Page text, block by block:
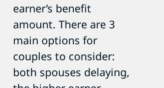
earner’s benefit
amount. There are 3
main options for
couples to consider:
both spouses delaying,